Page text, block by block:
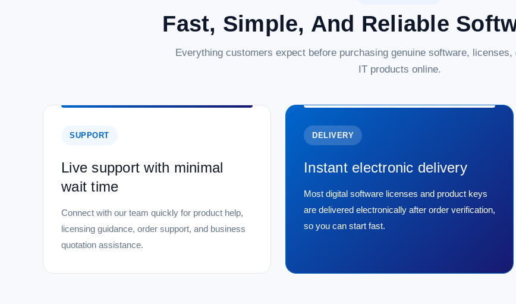
Fast, Simple, And Reliable
Everything customers expect before purchasing genuine software,
IT products online.
SUPPORT
Live support with minimal
wait time
Connect with our team quickly for product help,
licensing guidance, order support, and business
quotation assistance.
DELIVERY
Instant electronic delivery
Most digital software licenses and product keys
are delivered electronically after order verification,
so you can start fast.